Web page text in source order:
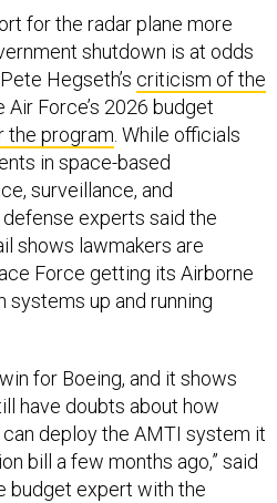
for the radar plane more
shutdown is at odds
Hegseth’s criticism of the
Force’s 2026 budget
the program. While officials
in space-based
surveillance, and
experts said the
shows lawmakers are
Force getting its Airborne
up and running
for Boeing, and it shows
have doubts about how
deploy the AMTI system it
bill a few months ago,” said
budget expert with the